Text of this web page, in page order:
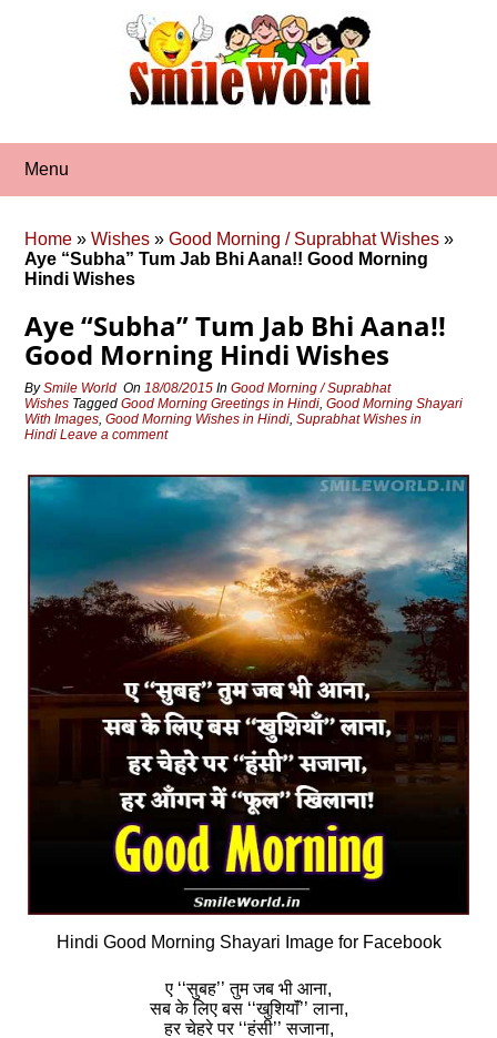
Menu
Home »Wishes »Good Morning / Suprabhat Wishes »
Aye “Subha” Tum Jab Bhi Aana!! Good Morning
Hindi Wishes
Aye “Subha” Tum Jab Bhi Aana!!
Good Morning Hindi Wishes
BySmile World On18/08/2015 InGood Morning / Suprabhat
Wishes TaggedGood Morning Greetings in Hindi,Good Morning Shayari
With Images,Good Morning Wishes in Hindi,Suprabhat Wishes in
Hindi Leave a comment
Hindi Good Morning Shayari Image for Facebook
ए ‘‘सुबह’’ तुम जब भी आना,
सब के लिए बस ‘‘खुशियाॅं’’ लाना,
हर चेहरे पर ‘‘हंसी’’ सजाना,